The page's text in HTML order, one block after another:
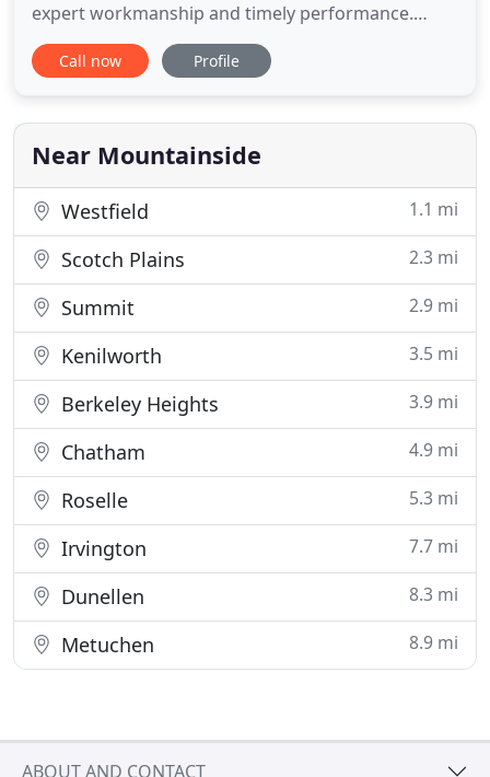
expert workmanship and timely performance.
Owner Charles Pijanowski became an
accomplished builder by developing proficiency in
As a result of his extensive training, Charles takes
tremendous pride in delivering
Call now Profile
Near Mountainside
Westfield 1.1 mi
Scotch Plains 2.3 mi
Summit 2.9 mi
Kenilworth 3.5 mi
Berkeley Heights 3.9 mi
Chatham 4.9 mi
Roselle 5.3 mi
Irvington 7.7 mi
Dunellen 8.3 mi
Metuchen 8.9 mi
ABOUT AND CONTACT